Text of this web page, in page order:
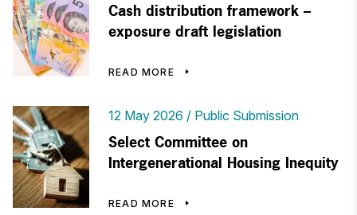
Cash distribution framework –
exposure draft legislation
READ MORE
12 May 2026 Public Submission
Select Committee on
Intergenerational Housing Inequity
READ MORE